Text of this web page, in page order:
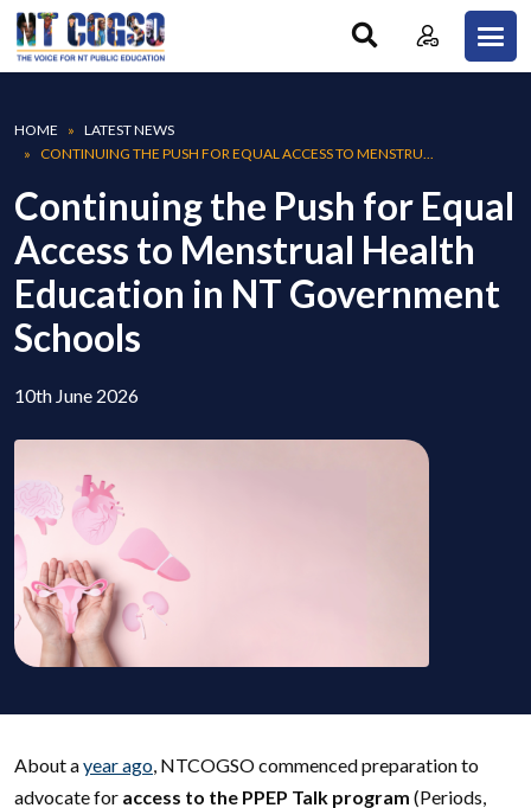
Skip to main content
Breadcrumb
HOME
LATEST NEWS
CONTINUING THE PUSH FOR EQUAL ACCESS TO MENSTRU...
Continuing the Push for Equal
Access to Menstrual Health
Education in NT Government
Schools
10th June 2026
About ayear ago, NTCOGSO commenced preparation to
advocate for access to the PPEP Talk program (Periods,